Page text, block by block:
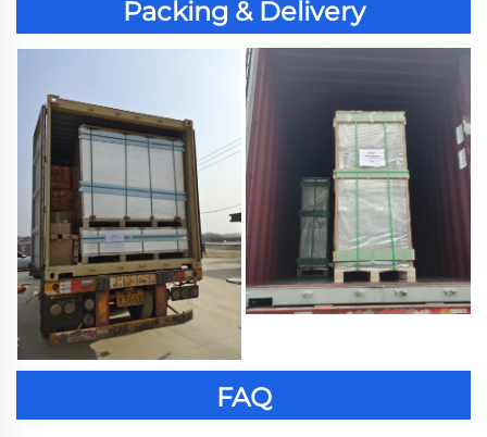
Packing & Delivery
FAQ